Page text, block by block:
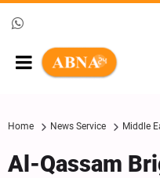
Home News Service Middle
Al-Qassam